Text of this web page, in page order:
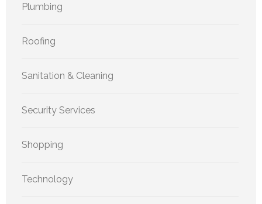
Plumbing
Roofing
Sanitation & Cleaning
Security Services
Shopping
Technology